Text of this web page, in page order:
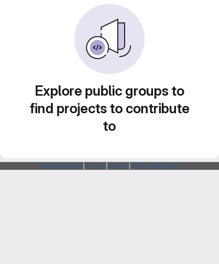
Explore public groups to
find projects to contribute
to
Webarchitects Forum Status SSH Fingerprints